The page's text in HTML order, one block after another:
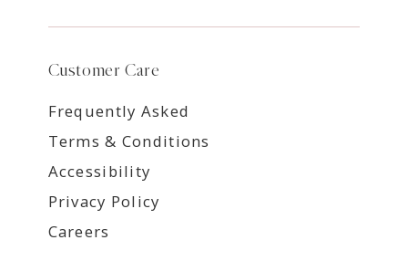
Customer Care
Frequently Asked
Terms & Conditions
Accessibility
Privacy Policy
Careers